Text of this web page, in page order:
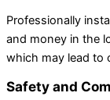
Professionally
and money in the
which may lead to
Safety and